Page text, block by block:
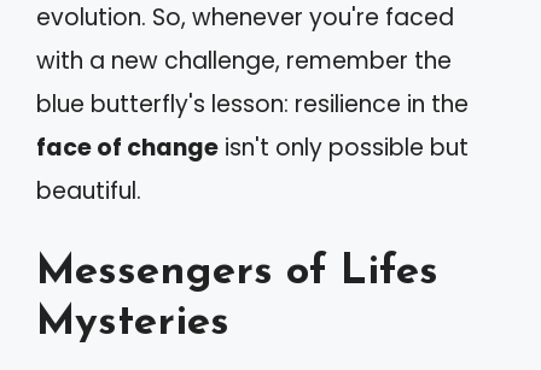
evolution. So, whenever you're faced
with a new challenge, remember the
blue butterfly's lesson: resilience in the
face of change isn't only possible but
beautiful.
Messengers of Lifes
Mysteries